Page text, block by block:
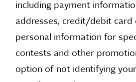
including payment
addresses, credit/debit card
personal information for
contests and other
option of not identifying